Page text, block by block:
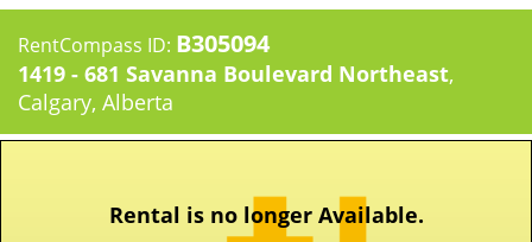
RentCompass ID: B305094
1419 - 681 Savanna Boulevard Northeast,
Calgary, Alberta
Rental is no longer Available.